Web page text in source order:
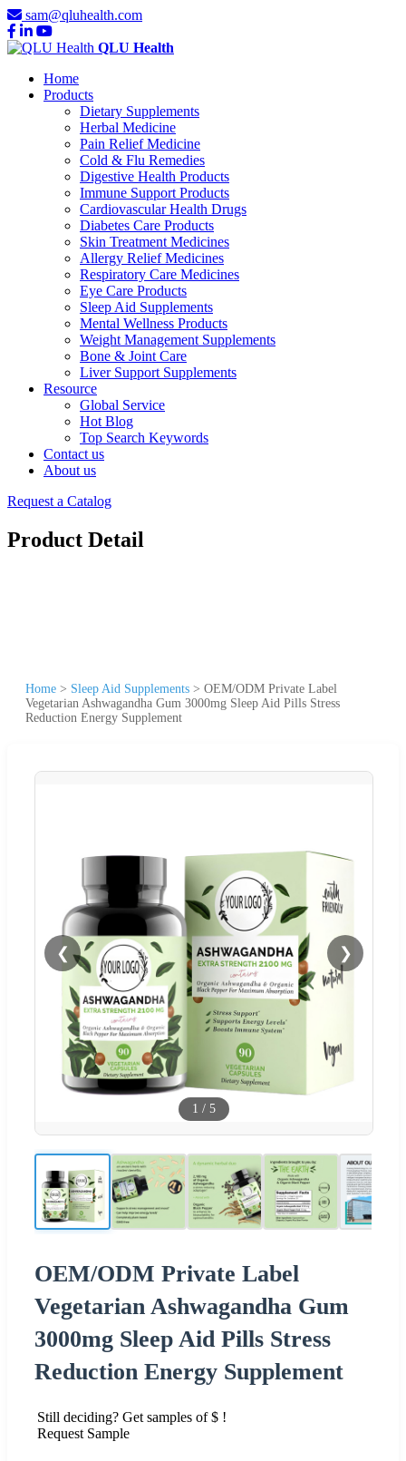
sam@qluhealth.com
QLU Health
Home
Products
Dietary Supplements
Herbal Medicine
Pain Relief Medicine
Cold & Flu Remedies
Digestive Health Products
Immune Support Products
Cardiovascular Health Drugs
Diabetes Care Products
Skin Treatment Medicines
Allergy Relief Medicines
Respiratory Care Medicines
Eye Care Products
Sleep Aid Supplements
Mental Wellness Products
Weight Management Supplements
Bone & Joint Care
Liver Support Supplements
Resource
Global Service
Hot Blog
Top Search Keywords
Contact us
About us
Request a Catalog
Product Detail
Home > Sleep Aid Supplements > OEM/ODM Private Label
Vegetarian Ashwagandha Gum 3000mg Sleep Aid Pills Stress
Reduction Energy Supplement
❮ ❯
1 / 5
OEM/ODM Private Label
Vegetarian Ashwagandha Gum
3000mg Sleep Aid Pills Stress
Reduction Energy Supplement
Still deciding? Get samples of $ !
Request Sample